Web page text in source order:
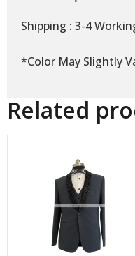
Shipping : 3-4
*Color May Slightly
Related